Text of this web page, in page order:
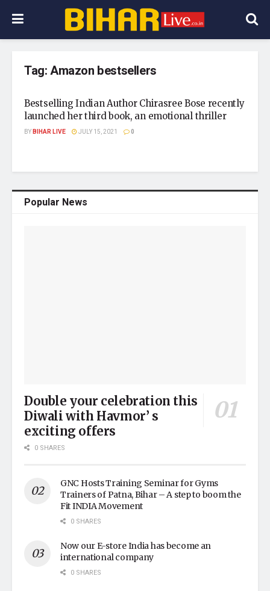
Tag:Amazon bestsellers
Bestselling Indian Author Chirasree Bose recently
launched her third book, an emotional thriller
BYBIHAR LIVE JULY 15, 2021 0
Popular News
Double your celebration this
Diwali with Havmor’ s
exciting offers
0 SHARES
GNC Hosts Training Seminar for Gyms
Trainers of Patna, Bihar – A step to boom the
Fit INDIA Movement
0 SHARES
Now our E-store India has become an
international company
0 SHARES